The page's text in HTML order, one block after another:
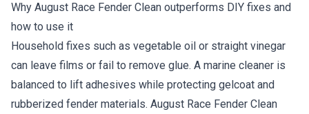
Why August Race Fender Clean outperforms DIY fixes and
how to use it
Household fixes such as vegetable oil or straight vinegar
can leave films or fail to remove glue. A marine cleaner is
balanced to lift adhesives while protecting gelcoat and
rubberized fender materials. August Race Fender Clean